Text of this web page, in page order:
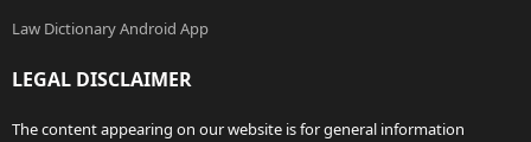
Law Dictionary Android App
LEGAL DISCLAIMER
The content appearing on our website is for general information